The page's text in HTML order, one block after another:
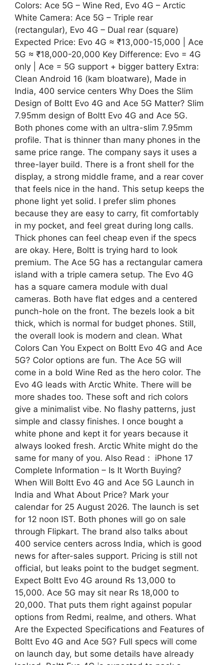
Colors: Ace 5G – Wine Red, Evo 4G – Arctic
White Camera: Ace 5G – Triple rear
(rectangular), Evo 4G – Dual rear (square)
Expected Price: Evo 4G ≈ ₹13,000-15,000 | Ace
5G ≈ ₹18,000-20,000 Key Difference: Evo = 4G
only | Ace = 5G support + bigger battery Extra:
Clean Android 16 (kam bloatware), Made in
India, 400 service centers Why Does the Slim
Design of Boltt Evo 4G and Ace 5G Matter? Slim
7.95mm design of Boltt Evo 4G and Ace 5G.
Both phones come with an ultra-slim 7.95mm
profile. That is thinner than many phones in the
same price range. The company says it uses a
three-layer build. There is a front shell for the
display, a strong middle frame, and a rear cover
that feels nice in the hand. This setup keeps the
phone light yet solid. I prefer slim phones
because they are easy to carry, fit comfortably
in my pocket, and feel great during long calls.
Thick phones can feel cheap even if the specs
are okay. Here, Boltt is trying hard to look
premium. The Ace 5G has a rectangular camera
island with a triple camera setup. The Evo 4G
has a square camera module with dual
cameras. Both have flat edges and a centered
punch-hole on the front. The bezels look a bit
thick, which is normal for budget phones. Still,
the overall look is modern and clean. What
Colors Can You Expect on Boltt Evo 4G and Ace
5G? Color options are fun. The Ace 5G will
come in a bold Wine Red as the hero color. The
Evo 4G leads with Arctic White. There will be
more shades too. These soft and rich colors
give a minimalist vibe. No flashy patterns, just
simple and classy finishes. I once bought a
white phone and kept it for years because it
always looked fresh. Arctic White might do the
same for many of you. Also Read : iPhone 17
Complete Information – Is It Worth Buying?
When Will Boltt Evo 4G and Ace 5G Launch in
India and What About Price? Mark your
calendar for 25 August 2026. The launch is set
for 12 noon IST. Both phones will go on sale
through Flipkart. The brand also talks about
400 service centers across India, which is good
news for after-sales support. Pricing is still not
official, but leaks point to the budget segment.
Expect Boltt Evo 4G around Rs 13,000 to
15,000. Ace 5G may sit near Rs 18,000 to
20,000. That puts them right against popular
options from Redmi, realme, and others. What
Are the Expected Specifications and Features of
Boltt Evo 4G and Ace 5G? Full specs will come
on launch day, but some details have already